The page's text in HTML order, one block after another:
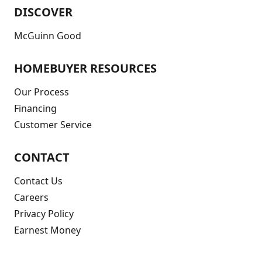
DISCOVER
McGuinn Good
HOMEBUYER RESOURCES
Our Process
Financing
Customer Service
CONTACT
Contact Us
Careers
Privacy Policy
Earnest Money